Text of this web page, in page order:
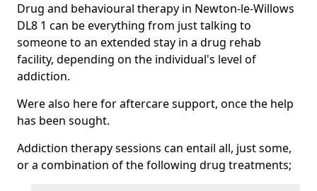
Drug and behavioural therapy in Newton-le-Willows
DL8 1 can be everything from just talking to
someone to an extended stay in a drug rehab
facility, depending on the individual's level of
addiction.
Were also here for aftercare support, once the help
has been sought.
Addiction therapy sessions can entail all, just some,
or a combination of the following drug treatments;